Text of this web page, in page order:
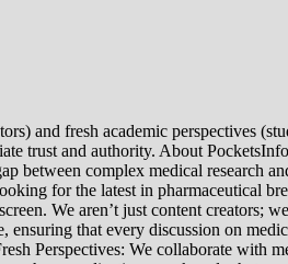
and fresh academic perspectives
trust and authority. About
between complex medical research
for the latest in pharmaceutical
We aren’t just content creators;
ensuring that every discussion on
Perspectives: We collaborate with